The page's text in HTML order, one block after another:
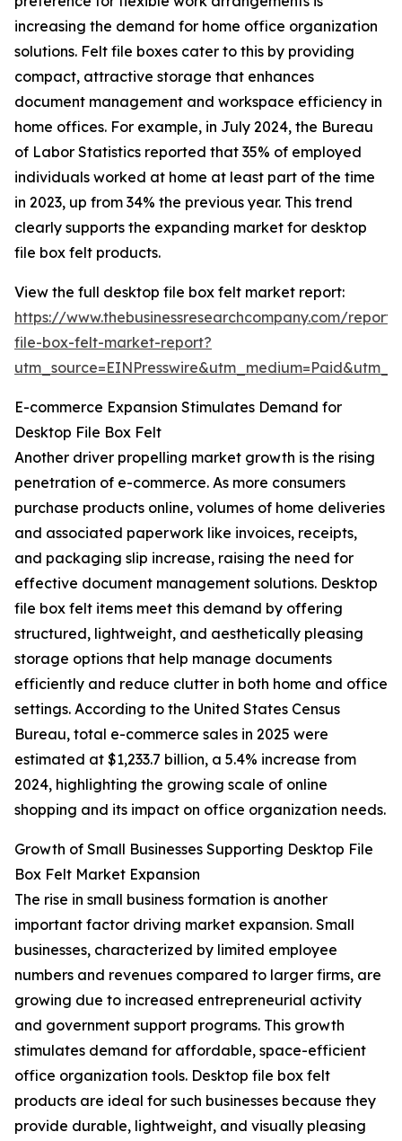
increasing the demand for home office organization
solutions. Felt file boxes cater to this by providing
compact, attractive storage that enhances
document management and workspace efficiency in
home offices. For example, in July 2024, the Bureau
of Labor Statistics reported that 35% of employed
individuals worked at home at least part of the time
in 2023, up from 34% the previous year. This trend
clearly supports the expanding market for desktop
file box felt products.
View the full desktop file box felt market report:
https://www.thebusinessresearchcompany.com/
file-box-felt-market-report?
E-commerce Expansion Stimulates Demand for
Desktop File Box Felt
Another driver propelling market growth is the rising
penetration of e-commerce. As more consumers
purchase products online, volumes of home deliveries
and associated paperwork like invoices, receipts,
and packaging slip increase, raising the need for
effective document management solutions. Desktop
file box felt items meet this demand by offering
structured, lightweight, and aesthetically pleasing
storage options that help manage documents
efficiently and reduce clutter in both home and office
settings. According to the United States Census
Bureau, total e-commerce sales in 2025 were
estimated at $1,233.7 billion, a 5.4% increase from
2024, highlighting the growing scale of online
shopping and its impact on office organization needs.
Growth of Small Businesses Supporting Desktop File
Box Felt Market Expansion
The rise in small business formation is another
important factor driving market expansion. Small
businesses, characterized by limited employee
numbers and revenues compared to larger firms, are
growing due to increased entrepreneurial activity
and government support programs. This growth
stimulates demand for affordable, space-efficient
office organization tools. Desktop file box felt
products are ideal for such businesses because they
provide durable, lightweight, and visually pleasing